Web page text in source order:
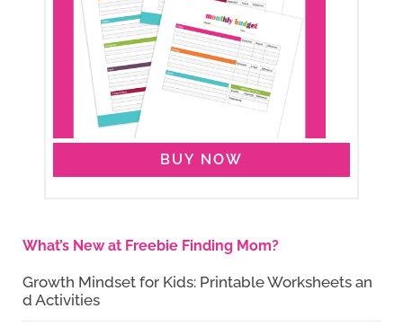
BUY NOW
What’s New at Freebie Finding Mom?
Growth Mindset for Kids: Printable Worksheets an
d Activities